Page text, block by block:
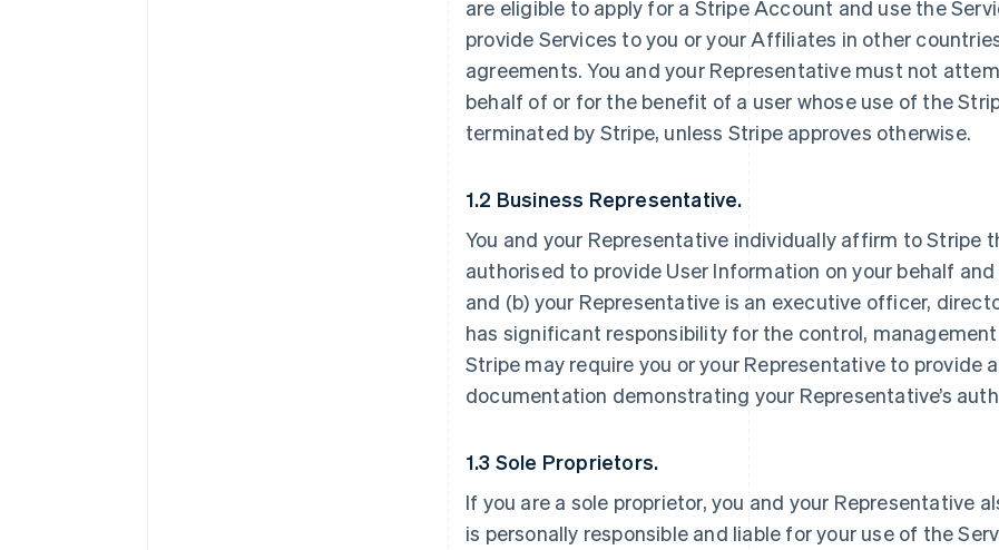
are eligible to apply for a Stripe Account and use the
provide Services to you or your Affiliates in other
agreements. You and your Representative must not
behalf of or for the benefit of a user whose use of the
terminated by Stripe, unless Stripe approves otherwise.
1.2 Business Representative.
You and your Representative individually affirm to Stripe
authorised to provide User Information on your behalf
and (b) your Representative is an executive officer,
has significant responsibility for the control,
Stripe may require you or your Representative to provide
documentation demonstrating your Representative’s
1.3 Sole Proprietors.
If you are a sole proprietor, you and your Representative
is personally responsible and liable for your use of the